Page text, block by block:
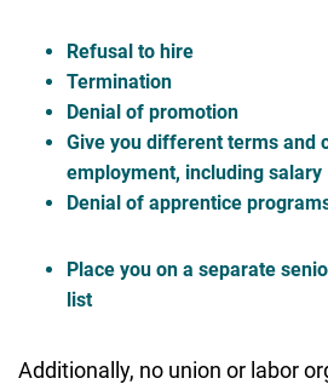
Refusal to hire
Termination
Denial of promotion
Give you different terms and
employment, including salary
Denial of apprentice
Place you on a separate
list
Additionally, no union or labor